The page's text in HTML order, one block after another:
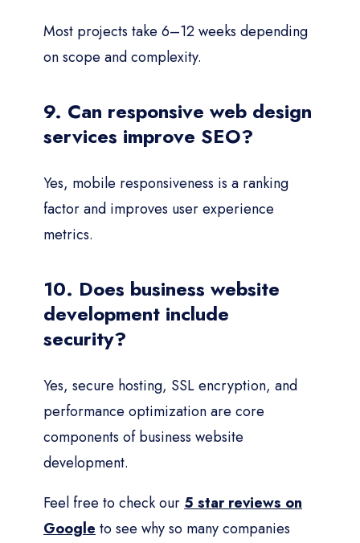
Most projects take 6–12 weeks depending
on scope and complexity.
9. Can responsive web design
services improve SEO?
Yes, mobile responsiveness is a ranking
factor and improves user experience
metrics.
10. Does business website
development include
security?
Yes, secure hosting, SSL encryption, and
performance optimization are core
components of business website
development.
Feel free to check our5 star reviews on
Googleto see why so many companies